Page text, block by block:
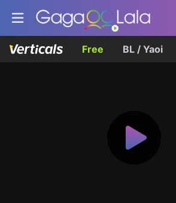
Free BL / Yaoi